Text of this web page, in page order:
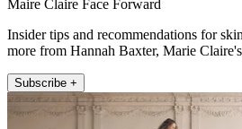
Maire Claire Face Forward
Insider tips and recommendations for
more from Hannah Baxter, Marie
Subscribe +